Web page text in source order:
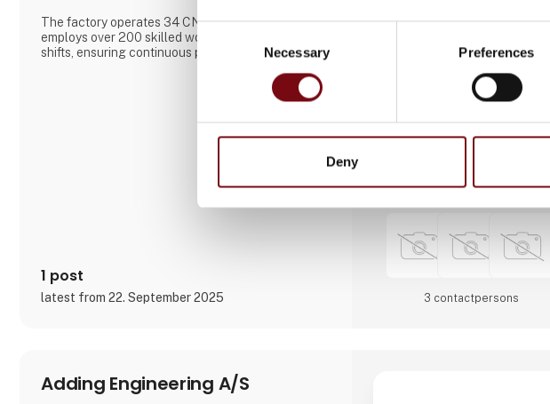
Consent
Selection
Necessary Preferences
Deny
The factory operates 34 CNC machines and
employs over 200 skilled workers across three
shifts, ensuring continuous production. Aateq
intensive projects, working with a variety of
materials including steel, stainless steel, aluminum,
1 post
latest from 22. September 2025 3 contact­persons
Adding Engineering A/S